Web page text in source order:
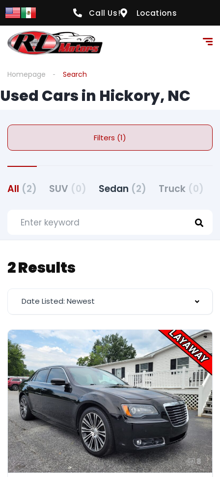
Call Us! Locations
Homepage Search
Used Cars in Hickory, NC
Filters (1)
All (2) SUV (0) Sedan (2) Truck (0)
2 Results
Date Listed: Newest
8